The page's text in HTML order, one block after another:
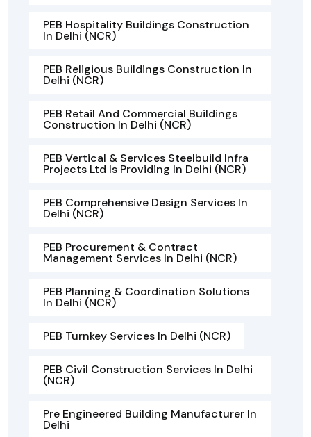
PEB Hospitality Buildings Construction
In Delhi (NCR)
PEB Religious Buildings Construction In
Delhi (NCR)
PEB Retail And Commercial Buildings
Construction In Delhi (NCR)
PEB Vertical & Services Steelbuild Infra
Projects Ltd Is Providing In Delhi (NCR)
PEB Comprehensive Design Services In
Delhi (NCR)
PEB Procurement & Contract
Management Services In Delhi (NCR)
PEB Planning & Coordination Solutions
In Delhi (NCR)
PEB Turnkey Services In Delhi (NCR)
PEB Civil Construction Services In Delhi
(NCR)
Pre Engineered Building Manufacturer In
Delhi